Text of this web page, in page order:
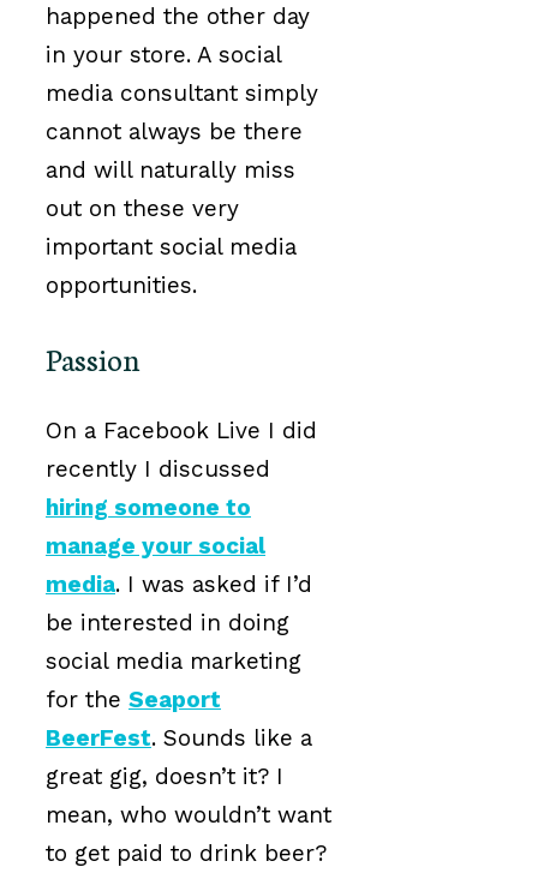
happened the other day
in your store. A social
media consultant simply
cannot always be there
and will naturally miss
out on these very
important social media
opportunities.
Passion
On a Facebook Live I did
recently I discussed
hiring someone to
manage your social
media. I was asked if I’d
be interested in doing
social media marketing
for the Seaport
BeerFest. Sounds like a
great gig, doesn’t it? I
mean, who wouldn’t want
to get paid to drink beer?